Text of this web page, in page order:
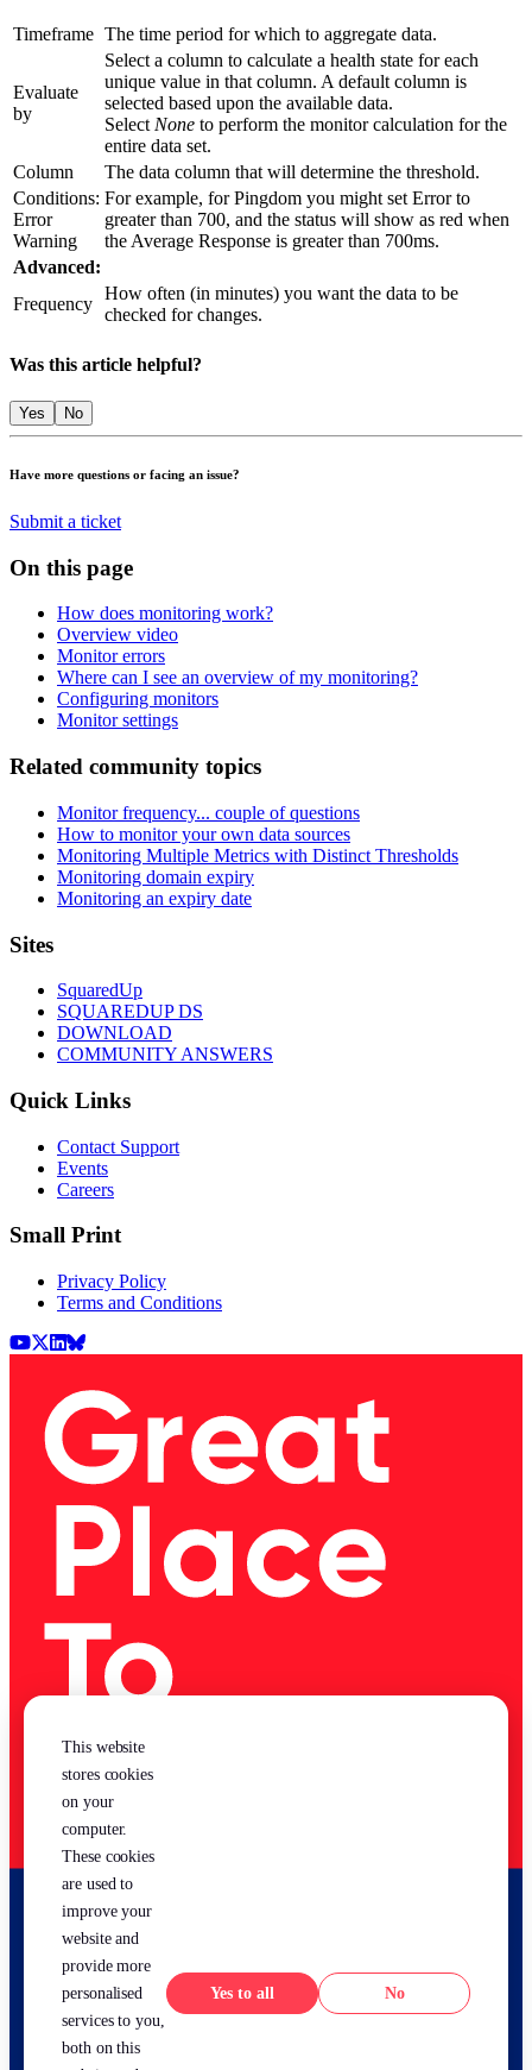
Timeframe The time period for which to aggregate data.
Evaluate
by
Select a column to calculate a health state for each
unique value in that column. A default column is
selected based upon the available data.
Select None to perform the monitor calculation for the
entire data set.
Column
The data column that will determine the threshold.
Conditions:
Error
Warning
For example, for Pingdom you might set Error to
greater than 700, and the status will show as red when
the Average Response is greater than 700ms.
Advanced:
Frequency
How often (in minutes) you want the data to be
checked for changes.
Was this article helpful?
Yes No
Have more questions or facing an issue?
Submit a ticket
On this page
How does monitoring work?
Overview video
Monitor errors
Where can I see an overview of my monitoring?
Configuring monitors
Monitor settings
Related community topics
Monitor frequency... couple of questions
How to monitor your own data sources
Monitoring Multiple Metrics with Distinct Thresholds
Monitoring domain expiry
Monitoring an expiry date
Footer
Sites
SquaredUp
SQUAREDUP DS
DOWNLOAD
COMMUNITY ANSWERS
Quick Links
Contact Support
Events
Careers
Small Print
Privacy Policy
Terms and Conditions
Youtube
X (Twitter)
LinkedIn
BlueSky
This website
stores cookies
on your
computer.
These cookies
are used to
improve your
website and
provide more
personalised
services to you,
both on this
Yes No